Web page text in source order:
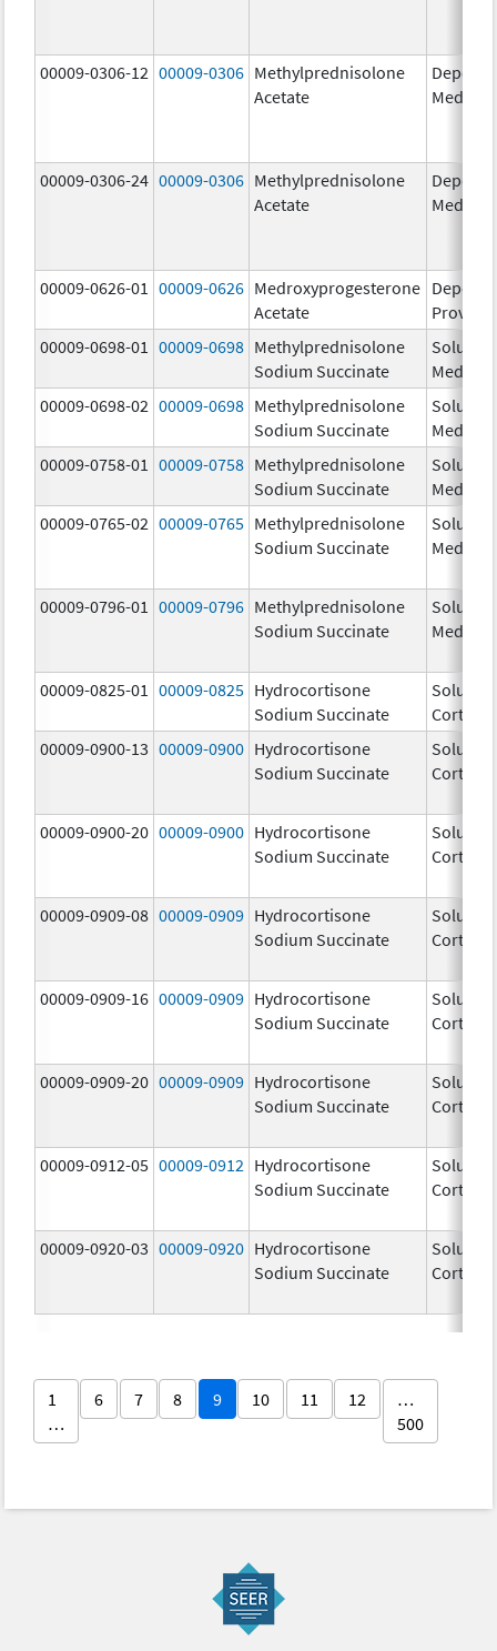
00009-0306-12 00009-0306 Methylprednisolone
Acetate
Depo-
Medrol
00009-0306-24 00009-0306 Methylprednisolone
Acetate
Depo-
Medrol
00009-0626-01 00009-0626 Medroxyprogesterone
Acetate
Depo-
Provera
00009-0698-01
00009-0698 Methylprednisolone
Sodium Succinate
Solu-
Medrol
00009-0698-02 00009-0698 Methylprednisolone
Sodium Succinate
Solu-
Medrol
00009-0758-01
00009-0758 Methylprednisolone
Sodium Succinate
Solu-
Medrol
00009-0765-02 00009-0765 Methylprednisolone
Sodium Succinate
Solu-
Medrol
00009-0796-01 00009-0796 Methylprednisolone
Sodium Succinate
Solu-
Medrol
00009-0825-01 00009-0825 Hydrocortisone
Sodium Succinate
Solu-
Cortef
00009-0900-13 00009-0900 Hydrocortisone
Sodium Succinate
Solu-
Cortef
00009-0900-20 00009-0900 Hydrocortisone
Sodium Succinate
Solu-
Cortef
00009-0909-08 00009-0909 Hydrocortisone
Sodium Succinate
Solu-
Cortef
00009-0909-16 00009-0909 Hydrocortisone
Sodium Succinate
Solu-
Cortef
00009-0909-20 00009-0909 Hydrocortisone
Sodium Succinate
Solu-
Cortef
00009-0912-05 00009-0912 Hydrocortisone
Sodium Succinate
Solu-
Cortef
00009-0920-03 00009-0920 Hydrocortisone
Sodium Succinate
Solu-
Cortef
1
…
6 7 8 9 10 11 12
…
500